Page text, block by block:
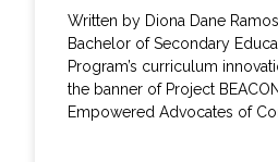
Written by Diona Dane
Bachelor of Secondary
Program’s curriculum
the banner of Project
Empowered Advocates of